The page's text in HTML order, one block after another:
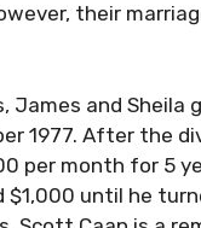
their
James and Sheila
1977. After the
per month for 5
$1,000 until he